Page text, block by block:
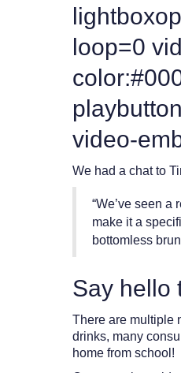
loop=0
video-
We had a chat to
“We’ve seen
make it a
bottomless
Say hello
There are multiple
drinks, many
home from school!